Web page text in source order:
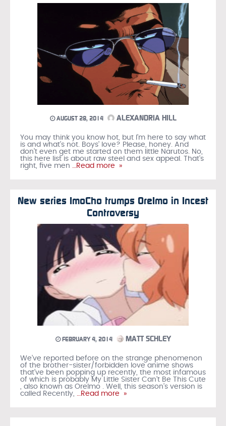
AUGUST 28, 2014 ALEXANDRIA HILL
You may think you know hot, but I’m here to say what
is and what’s not. Boys' love? Please, honey. And
don’t even get me started on them little Narutos. No,
this here list is about raw steel and sex appeal. That’s
right, five men …Read more »
New series ImoCho trumps OreImo in Incest
Controversy
FEBRUARY 4, 2014 MATT SCHLEY
We’ve reported before on the strange phenomenon
of the brother-sister/forbidden love anime shows
that’ve been popping up recently, the most infamous
of which is probably My Little Sister Can’t Be This Cute
, also known as OreImo . Well, this season’s version is
called Recently,
…Read more »